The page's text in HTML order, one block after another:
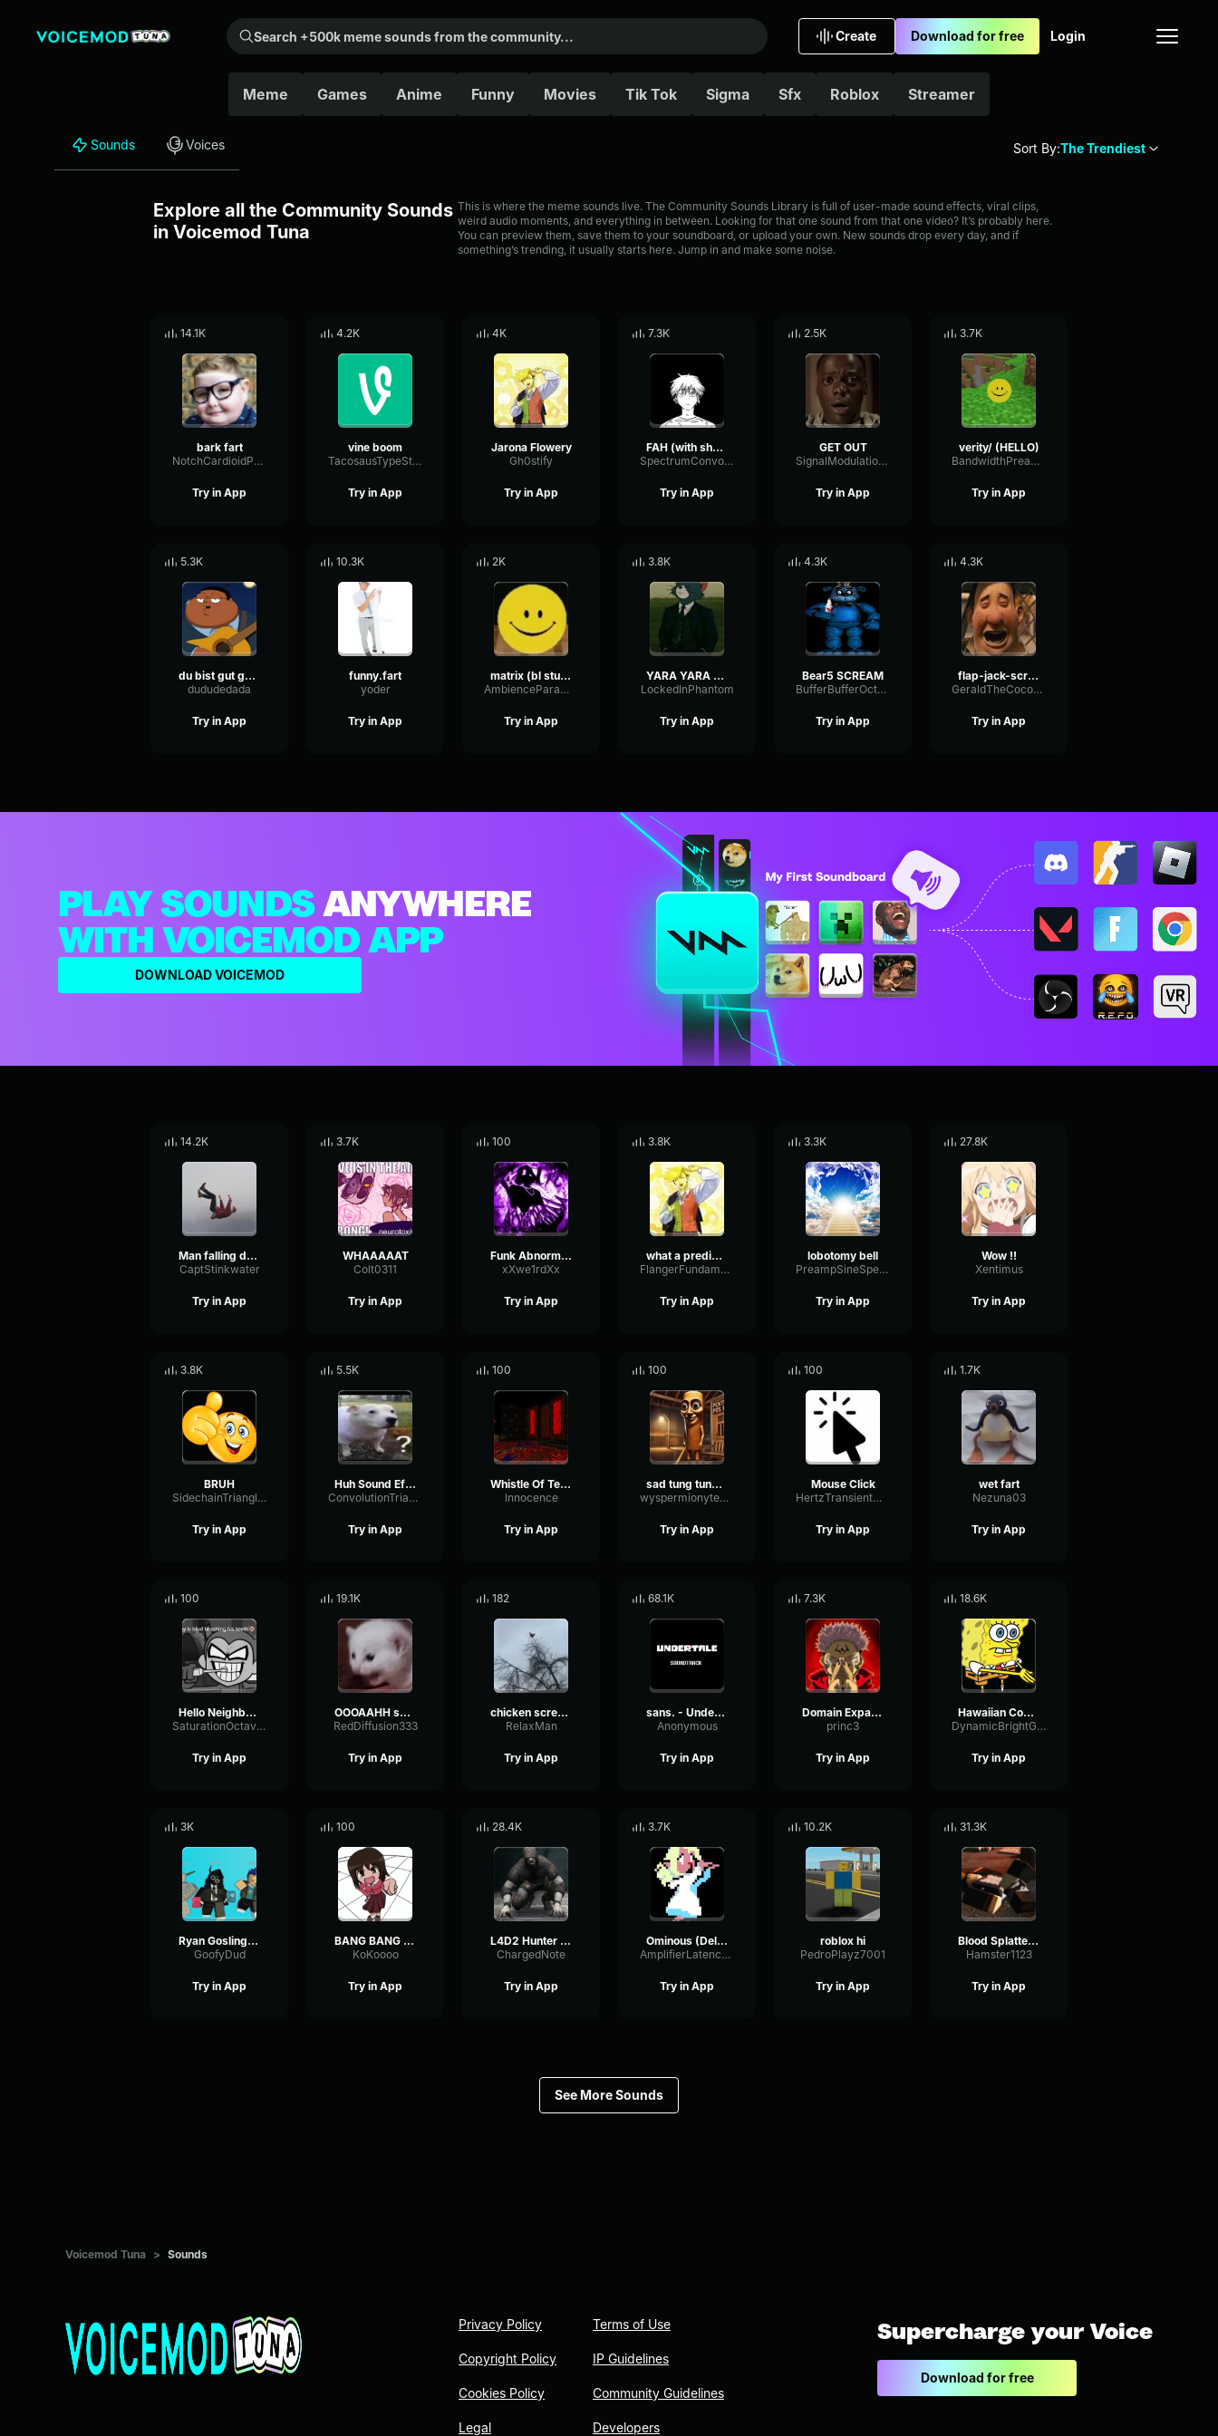
Search +500k meme sounds from the community...
Create Download for free Login
Meme Games Anime Funny Movies Tik Tok Sigma Sfx Roblox Streamer
Sounds Voices Sort By:The Trendiest
Explore all the Community Sounds
in Voicemod Tuna
This is where the meme sounds live. The Community Sounds Library is full of user-made sound effects, viral clips,
weird audio moments, and everything in between. Looking for that one sound from that one video? It’s probably here.
You can preview them, save them to your soundboard, or upload your own. New sounds drop every day, and if
something’s trending, it usually starts here. Jump in and make some noise.
14.1K
bark fart
NotchCardioidPhase36087
Try in App
4.2K
vine boom
TacosausTypeSterk
Try in App
4K
Jarona Flowery
Gh0stify
Try in App
7.3K
FAH (with shotgun)
SpectrumConvolutionLatency96305
Try in App
2.5K
GET OUT
SignalModulationWaveform16856
Try in App
3.7K
verity/ (HELLO)
BandwidthPreampFundamental35239
Try in App
5.3K
du bist gut genug
dududedada
Try in App
10.3K
funny.fart
yoder
Try in App
2K
matrix (bl studio loop)
AmbienceParametricExciter56706
Try in App
3.8K
YARA YARA FUNK
LockedInPhantom
Try in App
4.3K
Bear5 SCREAM
BufferBufferOctave9675
Try in App
4.3K
flap-jack-scream (1)
GeraldTheCoconut
Try in App
PLAY SOUNDSANYWHERE
WITH VOICEMOD APP
DOWNLOAD VOICEMOD
14.2K
Man falling down a cave
CaptStinkwater
Try in App
3.7K
WHAAAAAT
Colt0311
Try in App
100
Funk Abnormal (Ultra Slowed)
xXwe1rdXx
Try in App
3.8K
what a predictable creature
FlangerFundamentalFlat58768
Try in App
3.3K
lobotomy bell
PreampSineSpecular84488
Try in App
27.8K
Wow !!
Xentimus
Try in App
3.8K
BRUH
SidechainTriangleBandwidth66908
Try in App
5.5K
Huh Sound Effect
ConvolutionTriangleFading82582
Try in App
100
Whistle Of Terror
lnnocence
Try in App
100
sad tung tung tung sahur
wyspermionytematbrachu
Try in App
100
Mouse Click
HertzTransientMajor47072
Try in App
1.7K
wet fart
Nezuna03
Try in App
100
Hello Neighbor 808 Remix
SaturationOctaveTransmission94996
Try in App
19.1K
OOOAAHH sound
RedDiffusion333
Try in App
182
chicken scream
RelaxMan
Try in App
68.1K
sans. - Undertale OST
Anonymous
Try in App
7.3K
Domain Expansion: Malevolent Shrine
princ3
Try in App
18.6K
Hawaiian Cocktail
DynamicBrightGraphic76522
Try in App
3K
Ryan Gosling burping Meme
GoofyDud
Try in App
100
BANG BANG BANG! Remix
KoKoooo
Try in App
28.4K
L4D2 Hunter Scream
ChargedNote
Try in App
3.7K
Ominous (Deltarune Weird Route Jingle)
AmplifierLatencyPreamp6445
Try in App
10.2K
roblox hi
PedroPlayz7001
Try in App
31.3K
Blood Splatter Sound Effect
Hamster1123
Try in App
See More Sounds
Voicemod Tuna > Sounds
Privacy Policy
Copyright Policy
Cookies Policy
Legal
Terms of Use
IP Guidelines
Community Guidelines
Developers
Supercharge your Voice
Download for free